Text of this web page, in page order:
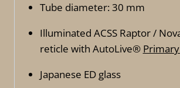
Tube diameter: 30 mm
Illuminated ACSS Raptor /
reticle with AutoLive®
Japanese ED glass